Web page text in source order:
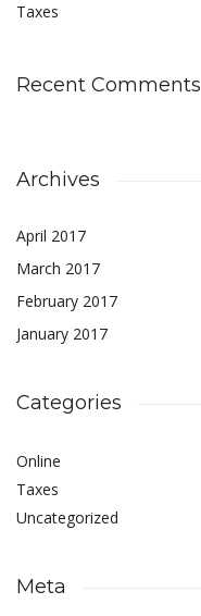
Taxes
Recent Comments
Archives
April 2017
March 2017
February 2017
January 2017
Categories
Online
Taxes
Uncategorized
Meta